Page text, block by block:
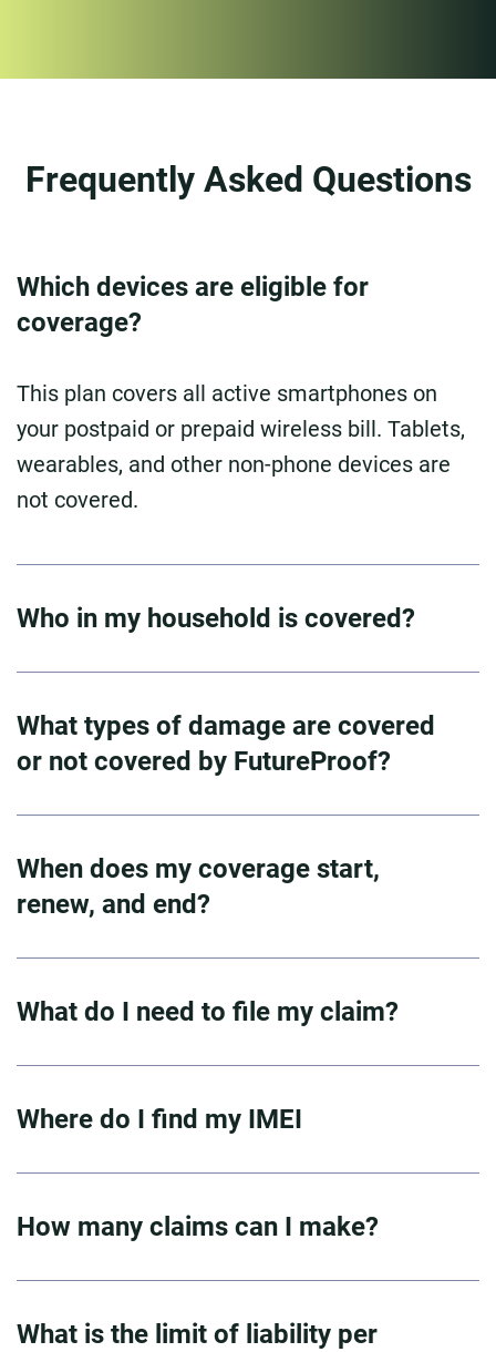
Frequently Asked Questions
Which devices are eligible for
coverage?
This plan covers all active smartphones on
your postpaid or prepaid wireless bill. Tablets,
wearables, and other non-phone devices are
not covered.
Who in my household is covered?
What types of damage are covered
or not covered by FutureProof?
When does my coverage start,
renew, and end?
What do I need to file my claim?
Where do I find my IMEI
How many claims can I make?
What is the limit of liability per